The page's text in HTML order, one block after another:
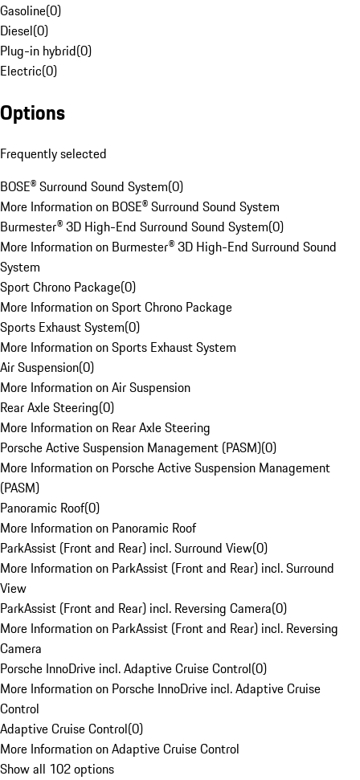
Gasoline(0)
Diesel(0)
Plug-in hybrid(0)
Electric(0)
Options
Frequently selected
BOSE® Surround Sound System(0)
More Information on BOSE® Surround Sound System
Burmester® 3D High-End Surround Sound System(0)
More Information on Burmester® 3D High-End Surround Sound
System
Sport Chrono Package(0)
More Information on Sport Chrono Package
Sports Exhaust System(0)
More Information on Sports Exhaust System
Air Suspension(0)
More Information on Air Suspension
Rear Axle Steering(0)
More Information on Rear Axle Steering
Porsche Active Suspension Management (PASM)(0)
More Information on Porsche Active Suspension Management
(PASM)
Panoramic Roof(0)
More Information on Panoramic Roof
ParkAssist (Front and Rear) incl. Surround View(0)
More Information on ParkAssist (Front and Rear) incl. Surround
View
ParkAssist (Front and Rear) incl. Reversing Camera(0)
More Information on ParkAssist (Front and Rear) incl. Reversing
Camera
Porsche InnoDrive incl. Adaptive Cruise Control(0)
More Information on Porsche InnoDrive incl. Adaptive Cruise
Control
Adaptive Cruise Control(0)
More Information on Adaptive Cruise Control
Show all 102 options